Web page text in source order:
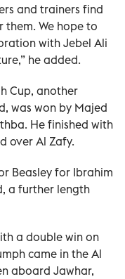
and trainers find
We hope to
with Jebel Ali
he added.
Cup, another
was won by Majed
He finished with
over Al Zafy.
Beasley for Ibrahim
a further length
a double win on
came in the Al
aboard Jawhar,